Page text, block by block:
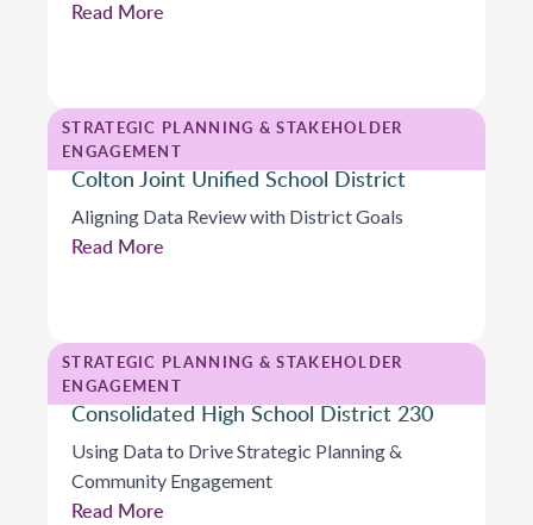
Read More
STRATEGIC PLANNING & STAKEHOLDER
ENGAGEMENT
Colton Joint Unified School District
Aligning Data Review with District Goals
Read More
STRATEGIC PLANNING & STAKEHOLDER
ENGAGEMENT
Consolidated High School District 230
Using Data to Drive Strategic Planning &
Community Engagement
Read More